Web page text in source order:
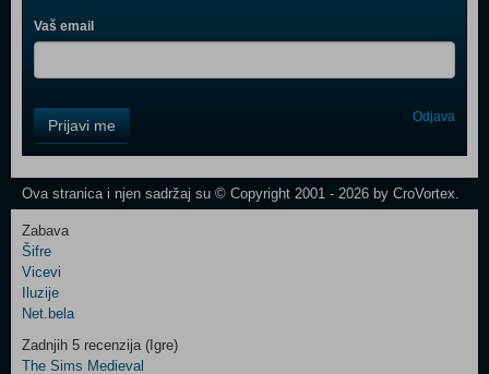
Vaš email
Field
One
Newsletter
Control
Field
Two
Newsletter
Prijavi me Odjava
Ova stranica i njen sadržaj su © Copyright 2001 - 2026 by CroVortex.
Zabava
Šifre
Vicevi
Iluzije
Net.bela
Zadnjih 5 recenzija (Igre)
The Sims Medieval